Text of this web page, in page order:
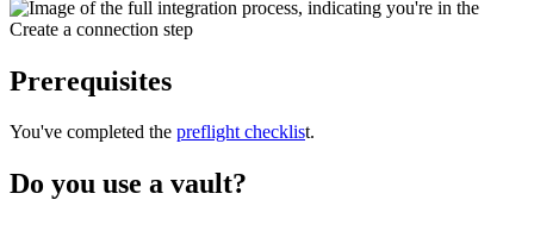
Prerequisites
You've completed the preflight checklist.
Do you use a vault?